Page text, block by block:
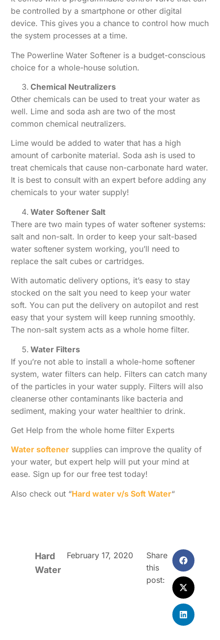
be controlled by a smartphone or other digital
device. This gives you a chance to control how much
the system processes at a time.
The Powerline Water Softener is a budget-conscious
choice for a whole-house solution.
Chemical Neutralizers
Other chemicals can be used to treat your water as
well. Lime and soda ash are two of the most
common chemical neutralizers.
Lime would be added to water that has a high
amount of carbonite material. Soda ash is used to
treat chemicals that cause non-carbonate hard water.
It is best to consult with an expert before adding any
chemicals to your water supply!
Water Softener Salt
There are two main types of water softener systems:
salt and non-salt. In order to keep your salt-based
water softener system working, you’ll need to
replace the salt cubes or cartridges.
With automatic delivery options, it’s easy to stay
stocked on the salt you need to keep your water
soft. You can put the delivery on autopilot and rest
easy that your system will keep running smoothly.
The non-salt system acts as a whole home filter.
Water Filters
If you’re not able to install a whole-home softener
system, water filters can help. Filters can catch many
of the particles in your water supply. Filters will also
cleanerse other contaminants like bacteria and
sediment, making your water healthier to drink.
Get Help from the whole home filter Experts
Water softener supplies can improve the quality of
your water, but expert help will put your mind at
ease. Sign up for our free test today!
Also check out “Hard water v/s Soft Water“
Hard
Water
February 17, 2020
Share
this
post: